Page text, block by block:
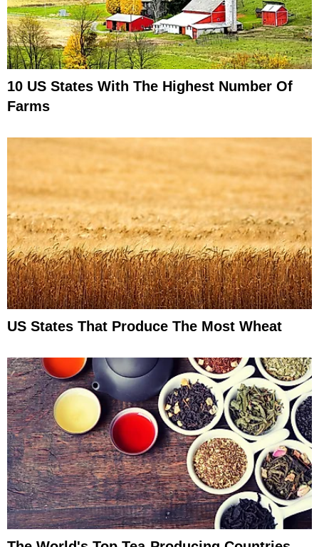
10 US States With The Highest Number Of
Farms
US States That Produce The Most Wheat